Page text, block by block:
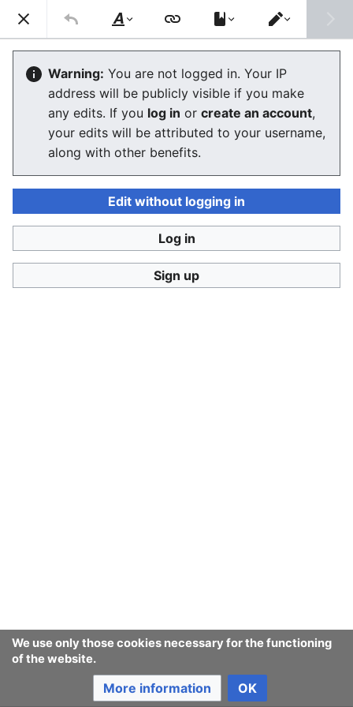
Ban Covert Modeling! wiki
Please sign and share the petition '
Tighten regulation on
taking, making and faking explicit images'at Change.org
initiated by Helen Mort
to the w:Law Commission
(England and Wales) to properly update UK laws against
synthetic filth. Only name and email required to support,
no nationality requirement. SeeCurrent and possible laws
struggle for laws to protect humans.
Ban Covert Modeling! wiki has moved toStop
Synthetic Filth! wiki
We use only those cookies necessary for the functioning
of the website.
More information OK
Style
text
Switch
editor
Warning: You are not logged in. Your IP
address will be publicly visible if you make
any edits. If you log in or create an account,
your edits will be attributed to your username,
along with other benefits.
Edit without logging in
Log in
Sign up